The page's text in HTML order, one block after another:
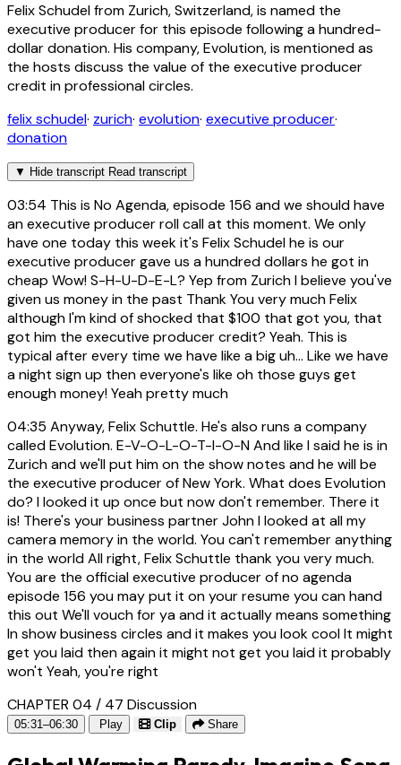
Felix Schudel from Zurich, Switzerland, is named the
executive producer for this episode following a hundred-
dollar donation. His company, Evolution, is mentioned as
the hosts discuss the value of the executive producer
credit in professional circles.
felix schudel· zurich· evolution· executive producer·
donation
▼ Hide transcript Read transcript
03:54 This is No Agenda, episode 156 and we should have
an executive producer roll call at this moment. We only
have one today this week it's Felix Schudel he is our
executive producer gave us a hundred dollars he got in
cheap Wow! S-H-U-D-E-L? Yep from Zurich I believe you've
given us money in the past Thank You very much Felix
although I'm kind of shocked that $100 that got you, that
got him the executive producer credit? Yeah. This is
typical after every time we have like a big uh... Like we have
a night sign up then everyone's like oh those guys get
enough money! Yeah pretty much
04:35 Anyway, Felix Schuttle. He's also runs a company
called Evolution. E-V-O-L-O-T-I-O-N And like I said he is in
Zurich and we'll put him on the show notes and he will be
the executive producer of New York. What does Evolution
do? I looked it up once but now don't remember. There it
is! There's your business partner John I looked at all my
camera memory in the world. You can't remember anything
in the world All right, Felix Schuttle thank you very much.
You are the official executive producer of no agenda
episode 156 you may put it on your resume you can hand
this out We'll vouch for ya and it actually means something
In show business circles and it makes you look cool It might
get you laid then again it might not get you laid it probably
won't Yeah, you're right
CHAPTER 04 / 47 Discussion
05:31–06:30 Play Clip Share